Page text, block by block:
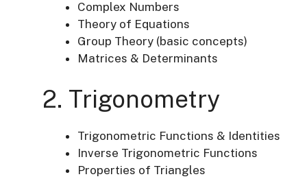
Complex Numbers
Theory of Equations
Group Theory (basic concepts)
Matrices & Determinants
2. Trigonometry
Trigonometric Functions & Identities
Inverse Trigonometric Functions
Properties of Triangles